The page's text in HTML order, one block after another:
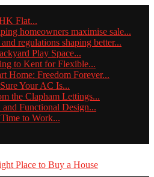
Flat...
homeowners maximise sale...
regulations shaping better...
Play Space...
to Kent for Flexible...
Home: Freedom Forever...
Your AC Is...
the Clapham Lettings...
Functional Design...
to Work...